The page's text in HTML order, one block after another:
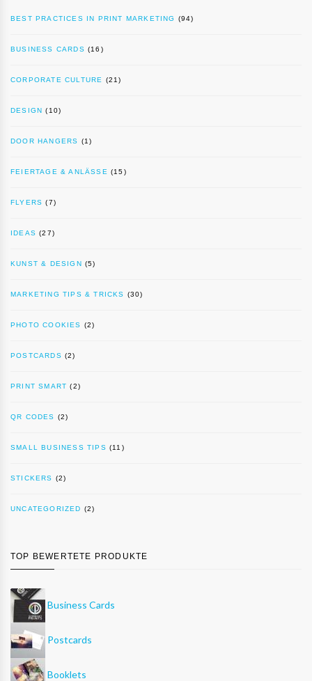
BEST PRACTICES IN PRINT MARKETING (94)
BUSINESS CARDS (16)
CORPORATE CULTURE (21)
DESIGN (10)
DOOR HANGERS (1)
FEIERTAGE & ANLÄSSE (15)
FLYERS (7)
IDEAS (27)
KUNST & DESIGN (5)
MARKETING TIPS & TRICKS (30)
PHOTO COOKIES (2)
POSTCARDS (2)
PRINT SMART (2)
QR CODES (2)
SMALL BUSINESS TIPS (11)
STICKERS (2)
UNCATEGORIZED (2)
TOP BEWERTETE PRODUKTE
Business Cards
Postcards
Booklets